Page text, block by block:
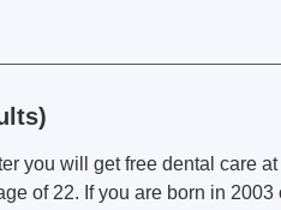
you will get free dental care
of 22. If you are born in